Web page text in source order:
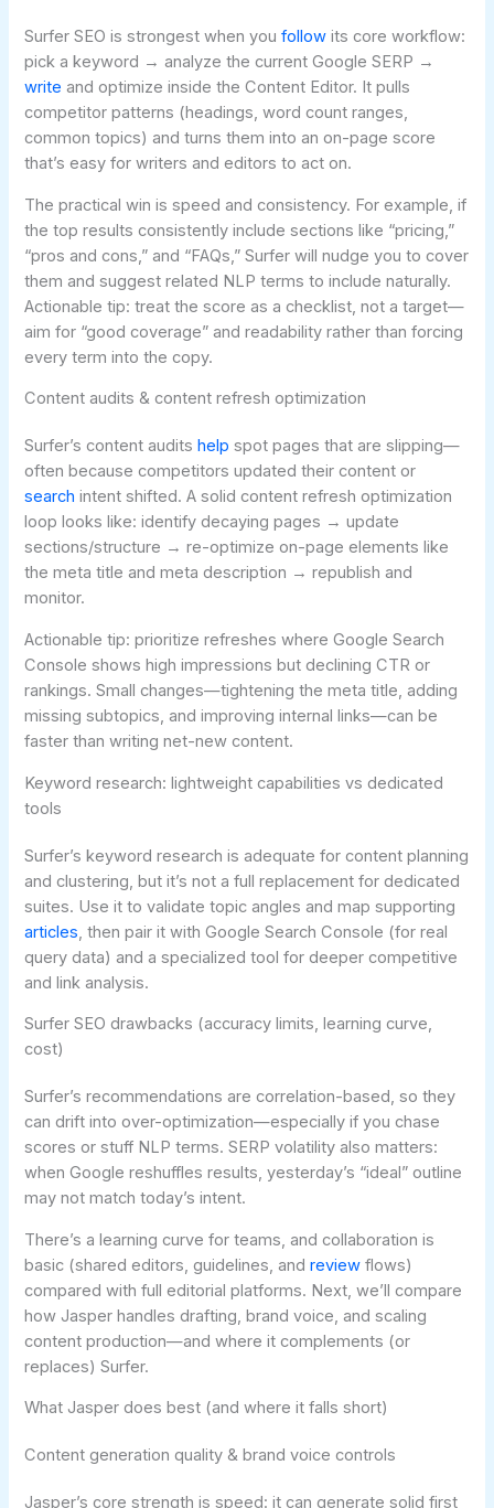
Surfer SEO is strongest when youfollow its core workflow:
pick a keyword → analyze the current Google SERP →
write and optimize inside the Content Editor. It pulls
competitor patterns (headings, word count ranges,
common topics) and turns them into an on-page score
that’s easy for writers and editors to act on.
The practical win is speed and consistency. For example, if
the top results consistently include sections like “pricing,”
“pros and cons,” and “FAQs,” Surfer will nudge you to cover
them and suggest related NLP terms to include naturally.
Actionable tip: treat the score as a checklist, not a target—
aim for “good coverage” and readability rather than forcing
every term into the copy.
Content audits & content refresh optimization
Surfer’s content audits help spot pages that are slipping—
often because competitors updated their content or
search intent shifted. A solid content refresh optimization
loop looks like: identify decaying pages → update
sections/structure → re-optimize on-page elements like
the meta title and meta description → republish and
monitor.
Actionable tip: prioritize refreshes where Google Search
Console shows high impressions but declining CTR or
rankings. Small changes—tightening the meta title, adding
missing subtopics, and improving internal links—can be
faster than writing net-new content.
Keyword research: lightweight capabilities vs dedicated
tools
Surfer’s keyword research is adequate for content planning
and clustering, but it’s not a full replacement for dedicated
suites. Use it to validate topic angles and map supporting
articles , then pair it with Google Search Console (for real
query data) and a specialized tool for deeper competitive
and link analysis.
Surfer SEO drawbacks (accuracy limits, learning curve,
cost)
Surfer’s recommendations are correlation-based, so they
can drift into over-optimization—especially if you chase
scores or stuff NLP terms. SERP volatility also matters:
when Google reshuffles results, yesterday’s “ideal” outline
may not match today’s intent.
There’s a learning curve for teams, and collaboration is
basic (shared editors, guidelines, andreview flows)
compared with full editorial platforms. Next, we’ll compare
how Jasper handles drafting, brand voice, and scaling
content production—and where it complements (or
replaces) Surfer.
What Jasper does best (and where it falls short)
Content generation quality & brand voice controls
Jasper’s core strength is speed: it can generate solid first